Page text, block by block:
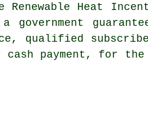
Heat
qualified
payment, for